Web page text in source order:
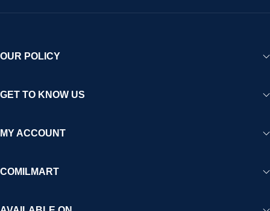
OUR POLICY
GET TO KNOW US
MY ACCOUNT
COMILMART